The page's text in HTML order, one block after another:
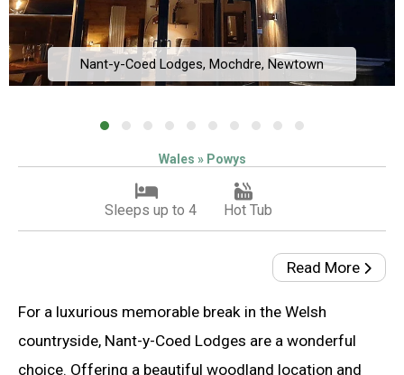
Nant-y-Coed Lodges, Mochdre, Newtown
Wales » Powys
Sleeps up to 4 Hot Tub
Read More
For a luxurious memorable break in the Welsh
countryside, Nant-y-Coed Lodges are a wonderful
choice. Offering a beautiful woodland location and